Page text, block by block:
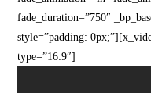
fade_duration=”750″
style=”padding:
type=”16:9″]